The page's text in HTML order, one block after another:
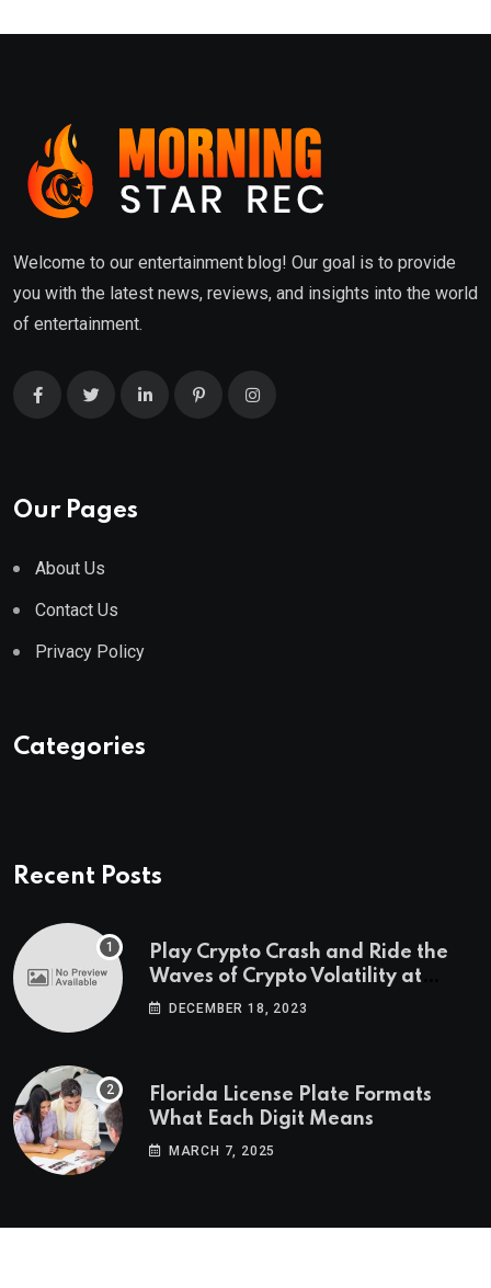
Welcome to our entertainment blog! Our goal is to provide
you with the latest news, reviews, and insights into the world
of entertainment.
Our Pages
About Us
Contact Us
Privacy Policy
Categories
Recent Posts
Play Crypto Crash and Ride the
Waves of Crypto Volatility at
Wintomato’s Online Platform
DECEMBER 18, 2023
Florida License Plate Formats
What Each Digit Means
MARCH 7, 2025